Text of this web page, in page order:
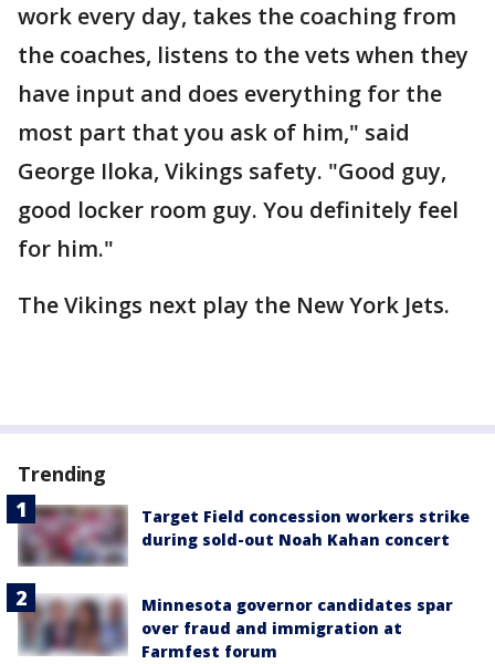
work every day, takes the coaching from
the coaches, listens to the vets when they
have input and does everything for the
most part that you ask of him," said
George Iloka, Vikings safety. "Good guy,
good locker room guy. You definitely feel
for him."
The Vikings next play the New York Jets.
Trending
Target Field concession workers strike
during sold-out Noah Kahan concert
Minnesota governor candidates spar
over fraud and immigration at
Farmfest forum